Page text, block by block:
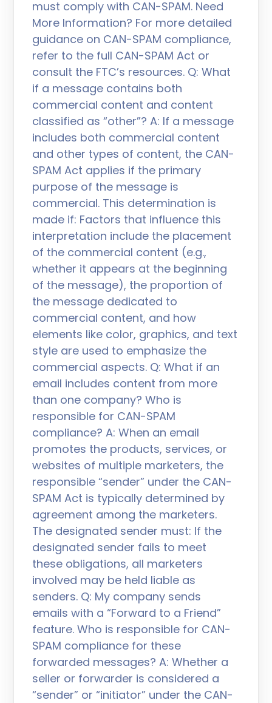
must comply with CAN-SPAM. Need
More Information? For more detailed
guidance on CAN-SPAM compliance,
refer to the full CAN-SPAM Act or
consult the FTC’s resources. Q: What
if a message contains both
commercial content and content
classified as “other”? A: If a message
includes both commercial content
and other types of content, the CAN-
SPAM Act applies if the primary
purpose of the message is
commercial. This determination is
made if: Factors that influence this
interpretation include the placement
of the commercial content (e.g.,
whether it appears at the beginning
of the message), the proportion of
the message dedicated to
commercial content, and how
elements like color, graphics, and text
style are used to emphasize the
commercial aspects. Q: What if an
email includes content from more
than one company? Who is
responsible for CAN-SPAM
compliance? A: When an email
promotes the products, services, or
websites of multiple marketers, the
responsible “sender” under the CAN-
SPAM Act is typically determined by
agreement among the marketers.
The designated sender must: If the
designated sender fails to meet
these obligations, all marketers
involved may be held liable as
senders. Q: My company sends
emails with a “Forward to a Friend”
feature. Who is responsible for CAN-
SPAM compliance for these
forwarded messages? A: Whether a
seller or forwarder is considered a
“sender” or “initiator” under the CAN-